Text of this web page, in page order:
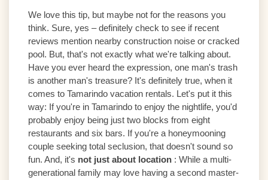
We love this tip, but maybe not for the reasons you
think. Sure, yes – definitely check to see if recent
reviews mention nearby construction noise or cracked
pool. But, that's not exactly what we're talking about.
Have you ever heard the expression, one man's trash
is another man's treasure? It's definitely true, when it
comes to Tamarindo vacation rentals. Let's put it this
way: If you're in Tamarindo to enjoy the nightlife, you'd
probably enjoy being just two blocks from eight
restaurants and six bars. If you're a honeymooning
couple seeking total seclusion, that doesn't sound so
fun. And, it's not just about location : While a multi-
generational family may love having a second master-